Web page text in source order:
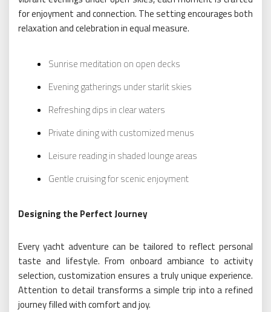
for enjoyment and connection. The setting encourages both
relaxation and celebration in equal measure.
Sunrise meditation on open decks
Evening gatherings under starlit skies
Refreshing dips in clear waters
Private dining with customized menus
Leisure reading in shaded lounge areas
Gentle cruising for scenic enjoyment
Designing the Perfect Journey
Every yacht adventure can be tailored to reflect personal
taste and lifestyle. From onboard ambiance to activity
selection, customization ensures a truly unique experience.
Attention to detail transforms a simple trip into a refined
journey filled with comfort and joy.